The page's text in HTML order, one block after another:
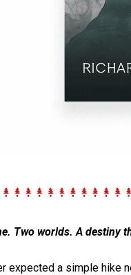
Two worlds. A destiny
expected a simple hike